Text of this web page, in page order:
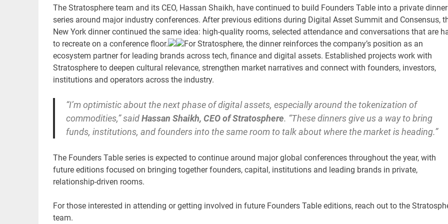
The Stratosphere team and its CEO, Hassan Shaikh, have continued to build Founders Table into a private dinner
series around major industry conferences. After previous editions during Digital Asset Summit and Consensus,
New York dinner continued the same idea: high-quality rooms, selected attendance and conversations that are
to recreate on a conference floor.
For Stratosphere, the dinner reinforces the company’s position as an
ecosystem partner for leading brands across tech, finance and digital assets. Established projects work with
Stratosphere to deepen cultural relevance, strengthen market narratives and connect with founders, investors,
institutions and operators across the industry.
“I’m optimistic about the next phase of digital assets, especially around the tokenization of
commodities,” saidHassan Shaikh, CEO of Stratosphere. “These dinners give us a way to bring
funds, institutions, and founders into the same room to talk about where the market is heading.”
The Founders Table series is expected to continue around major global conferences throughout the year, with
future editions focused on bringing together founders, capital, institutions and leading brands in private,
relationship-driven rooms.
For those interested in attending or getting involved in future Founders Table editions, reach out to the
team.